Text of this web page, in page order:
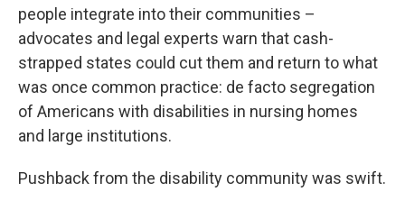
people integrate into their communities –
advocates and legal experts warn that cash-
strapped states could cut them and return to what
was once common practice: de facto segregation
of Americans with disabilities in nursing homes
and large institutions.
Pushback from the disability community was swift.